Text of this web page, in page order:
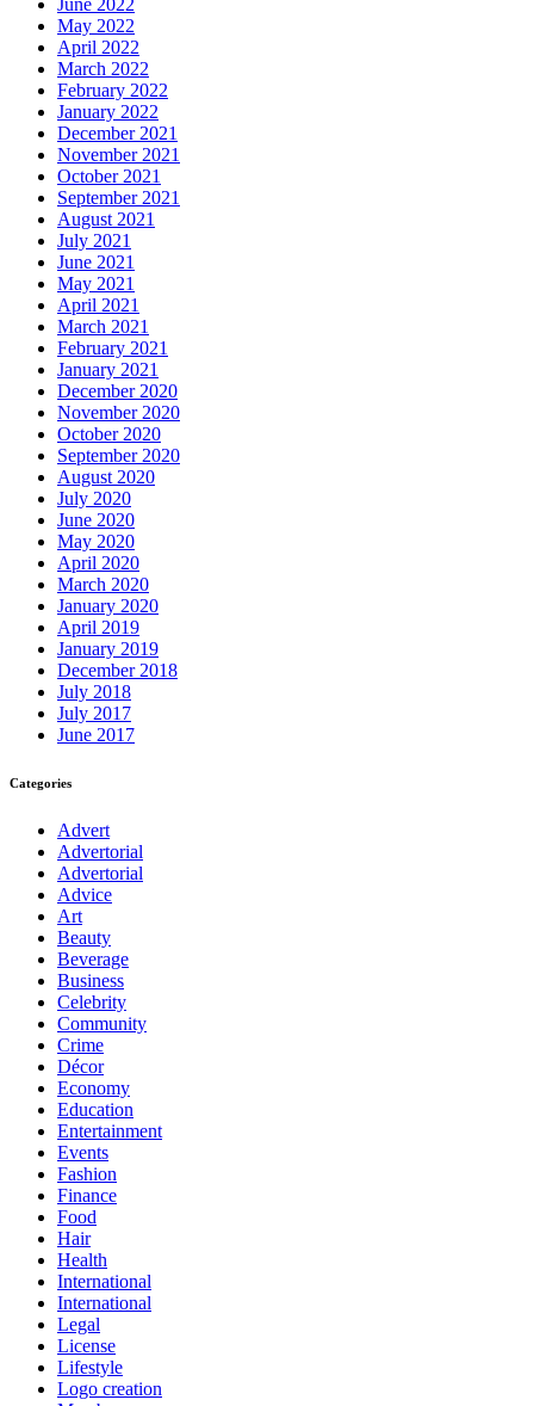
June 2022
May 2022
April 2022
March 2022
February 2022
January 2022
December 2021
November 2021
October 2021
September 2021
August 2021
July 2021
June 2021
May 2021
April 2021
March 2021
February 2021
January 2021
December 2020
November 2020
October 2020
September 2020
August 2020
July 2020
June 2020
May 2020
April 2020
March 2020
January 2020
April 2019
January 2019
December 2018
July 2018
July 2017
June 2017
Categories
Advert
Advertorial
Advertorial
Advice
Art
Beauty
Beverage
Business
Celebrity
Community
Crime
Décor
Economy
Education
Entertainment
Events
Fashion
Finance
Food
Hair
Health
International
International
Legal
License
Lifestyle
Logo creation